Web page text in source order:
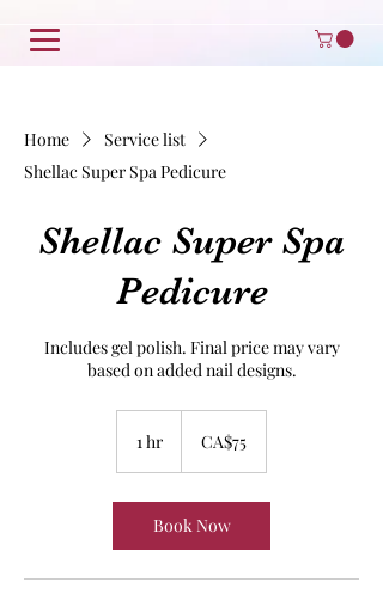
Home
Service list
Shellac Super Spa Pedicure
Shellac Super Spa
Pedicure
Includes gel polish. Final price may vary
based on added nail designs.
1 hr
dollarsCA$75
Book Now